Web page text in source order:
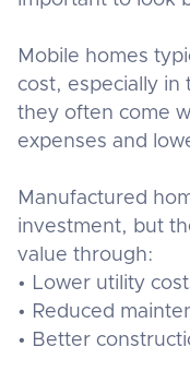
Mobile homes
cost, especially in
they often come
expenses and
Manufactured
investment, but
value through:
• Lower utility
• Reduced
• Better